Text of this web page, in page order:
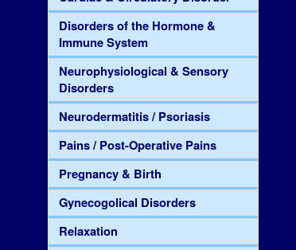
Disorders of the Hormone &
Immune System
Neurophysiological & Sensory
Disorders
Neurodermatitis / Psoriasis
Pains / Post-Operative Pains
Pregnancy & Birth
Gynecogolical Disorders
Relaxation